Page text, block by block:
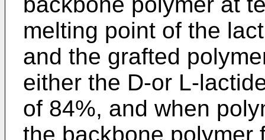
melting point of the
and the grafted
either the D-or L-
of 84%, and when
the backbone polymer